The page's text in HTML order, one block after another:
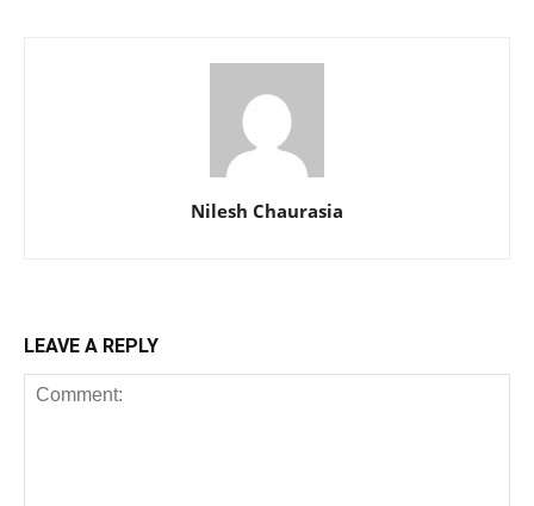
Nilesh Chaurasia
LEAVE A REPLY